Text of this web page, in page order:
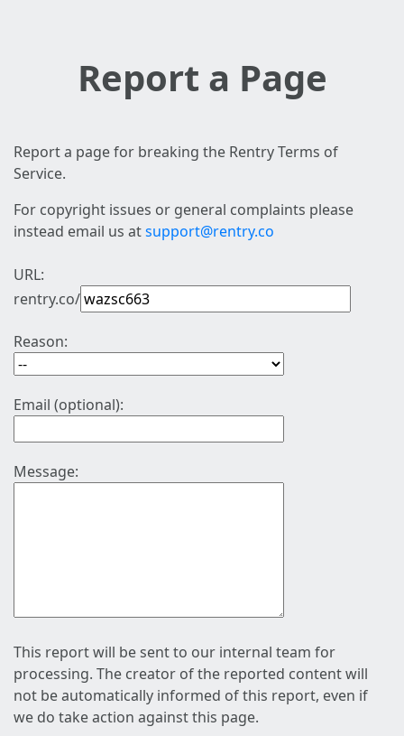
Report a Page
Report a page for breaking the Rentry Terms of
Service.
For copyright issues or general complaints please
instead email us atsupport@rentry.co
URL:
rentry.co/
Reason:
Email (optional):
Message:
This report will be sent to our internal team for
processing. The creator of the reported content will
not be automatically informed of this report, even if
we do take action against this page.